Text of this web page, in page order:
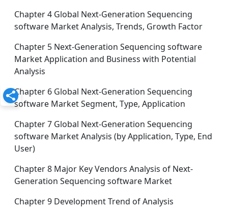
Chapter 4 Global Next-Generation Sequencing
software Market Analysis, Trends, Growth Factor
Chapter 5 Next-Generation Sequencing software
Market Application and Business with Potential
Analysis
Chapter 6 Global Next-Generation Sequencing
software Market Segment, Type, Application
Chapter 7 Global Next-Generation Sequencing
software Market Analysis (by Application, Type, End
User)
Chapter 8 Major Key Vendors Analysis of Next-
Generation Sequencing software Market
Chapter 9 Development Trend of Analysis